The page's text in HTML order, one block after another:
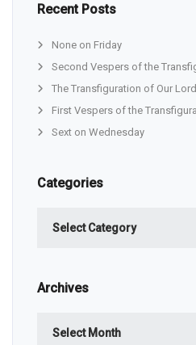
Recent Posts
None on Friday
Second Vespers of the
The Transfiguration of Our Lord
First Vespers of the
Sext on Wednesday
Categories
Archives